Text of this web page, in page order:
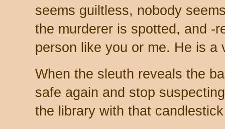
seems guiltless, nobody
the murderer is spotted, and -
person like you or me. He is a
When the sleuth reveals the
safe again and stop
the library with that